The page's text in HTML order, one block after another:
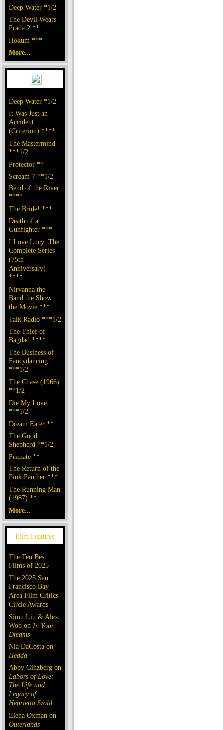
Deep Water *1/2
The Devil Wears
Prada 2 **
Hokum ***
More...
Deep Water *1/2
It Was Just an
Accident
(Criterion) ****
The Mastermind
***1/2
Protector **
Scream 7 **1/2
Bend of the River
****
The Bride! ***
Death of a
Gunfighter ***
I Love Lucy: The
Complete Series
(75th
Anniversary)
****
Nirvanna the
Band the Show
the Movie ***
Talk Radio ***1/2
The Thief of
Bagdad ****
The Business of
Fancydancing
***1/2
The Chase (1966)
**1/2
Die My Love
***1/2
Dream Eater **
The Good
Shepherd **1/2
Primate **
The Return of the
Pink Panther ***
The Running Man
(1987) **
More...
The Ten Best
Films of 2025
The 2025 San
Francisco Bay
Area Film Critics
Circle Awards
Simu Liu & Alex
Woo on In Your
Dreams
Nia DaCosta on
Hedda
Abby Ginzberg on
Labors of Love:
The Life and
Legacy of
Henrietta Szold
Elena Oxman on
Outerlands